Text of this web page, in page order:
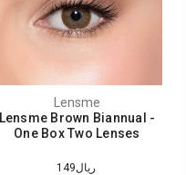
Lensme
Lensme Brown Biannual -
One Box Two Lenses
ريال149